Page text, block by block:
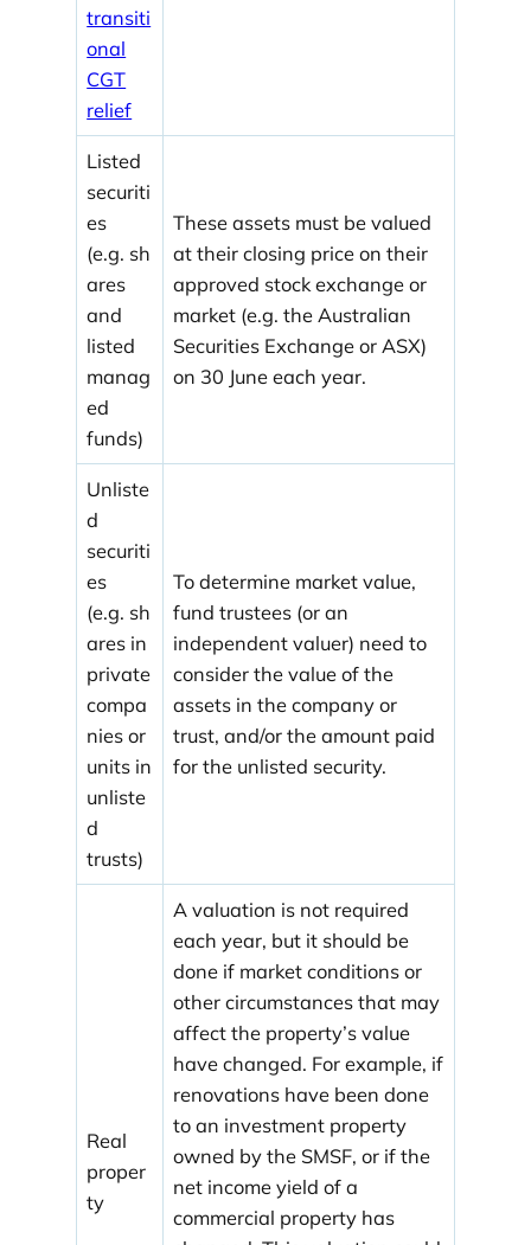
transiti
onal
CGT
relief
Listed
securiti
es
(e.g. sh
ares
and
listed
manag
ed
funds)
These assets must be valued
at their closing price on their
approved stock exchange or
market (e.g. the Australian
Securities Exchange or ASX)
on 30 June each year.
Unliste
d
securiti
es
(e.g. sh
ares in
private
compa
nies or
units in
unliste
d
trusts)
To determine market value,
fund trustees (or an
independent valuer) need to
consider the value of the
assets in the company or
trust, and/or the amount paid
for the unlisted security.
Real
proper
ty
A valuation is not required
each year, but it should be
done if market conditions or
other circumstances that may
affect the property’s value
have changed. For example, if
renovations have been done
to an investment property
owned by the SMSF, or if the
net income yield of a
commercial property has